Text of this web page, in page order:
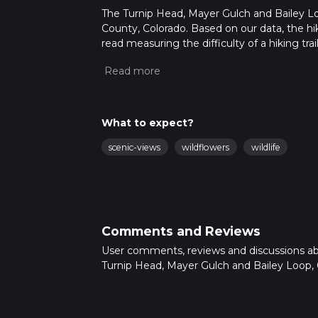
The Turnip Head, Mayer Gulch and Bailey
County, Colorado. Based on our data, the
read measuring the difficulty of a hiking
variables. For more info read about how we
What to expect?
scenic-views wildflowers wildlife
Comments and Reviews
User comments, reviews and discussions
Turnip Head, Mayer Gulch and Bailey Loop,